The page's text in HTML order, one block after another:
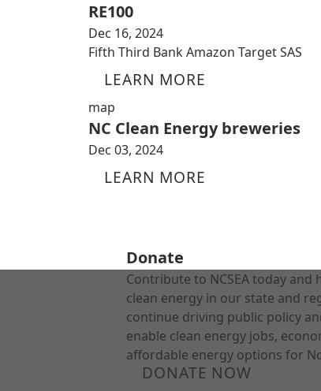
RE100
Dec 16, 2024
Fifth Third Bank Amazon Target SAS
LEARN MORE
map
NC Clean Energy breweries
Dec 03, 2024
LEARN MORE
Donate
Contribute to NCSEA today
clean energy in our state and
continue driving public policy
enable clean energy jobs,
affordable energy options for
DONATE NOW